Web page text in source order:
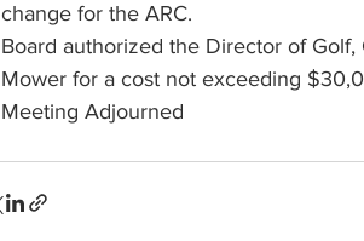
change for the ARC.
Board authorized the Director of
Mower for a cost not exceeding
Meeting Adjourned